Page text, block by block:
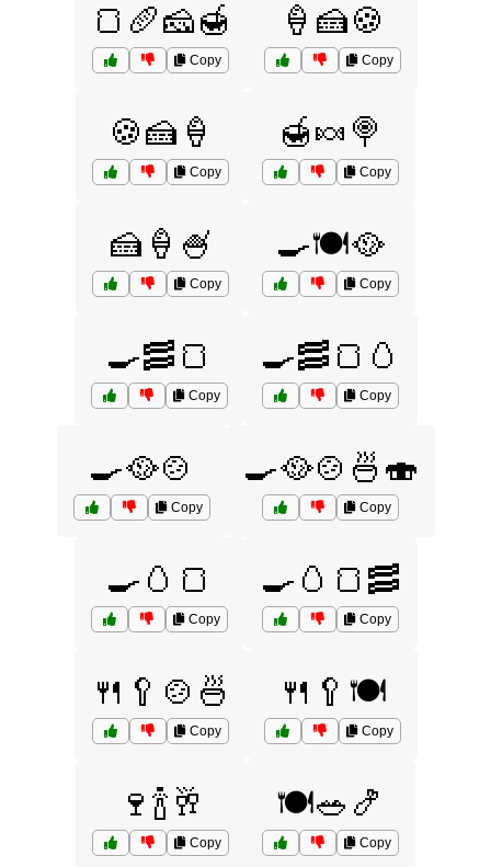
🍞🥖🧀🍯
Copy
🍦🍰🍪
Copy
🍪🍰🍦
Copy
🍯🍬🍭
Copy
🍰🍦🍧
Copy
🍳🍽️🥘
Copy
🍳🥓🍞
Copy
🍳🥓🍞🥚
Copy
🍳🥘🍲
Copy
🍳🥘🍲🍜🍣
Copy
🍳🥚🍞
Copy
🍳🥚🍞🥓
Copy
🍴🥄🍲🍜
Copy
🍴🥄🍽️
Copy
🍷🍾🥂
Copy
🍽️🥗🍤
Copy